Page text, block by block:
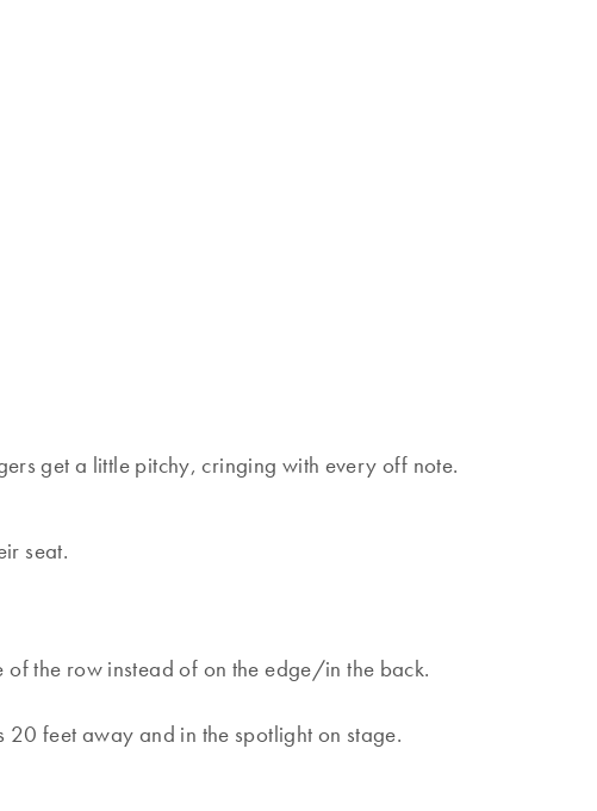
get a little pitchy, cringing with every off note.
seat.
of the row instead of on the edge/in the back.
20 feet away and in the spotlight on stage.